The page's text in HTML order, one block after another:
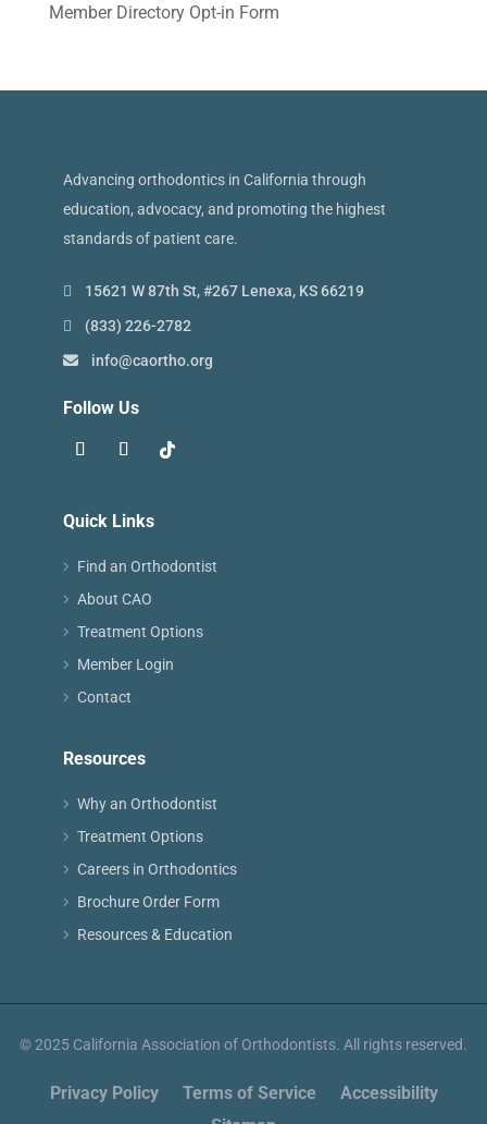
Member Directory Opt-in Form
Advancing orthodontics in California through
education, advocacy, and promoting the highest
standards of patient care.
15621 W 87th St, #267 Lenexa, KS 66219
(833) 226-2782
info@caortho.org
Follow Us
Quick Links
Find an Orthodontist
About CAO
Treatment Options
Member Login
Contact
Resources
Why an Orthodontist
Treatment Options
Careers in Orthodontics
Brochure Order Form
Resources & Education
© 2025 California Association of Orthodontists. All rights reserved.
Privacy Policy Terms of Service
Accessibility